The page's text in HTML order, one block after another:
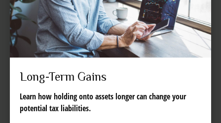
Long-Term Gains
Learn how holding onto assets longer can change your
potential tax liabilities.